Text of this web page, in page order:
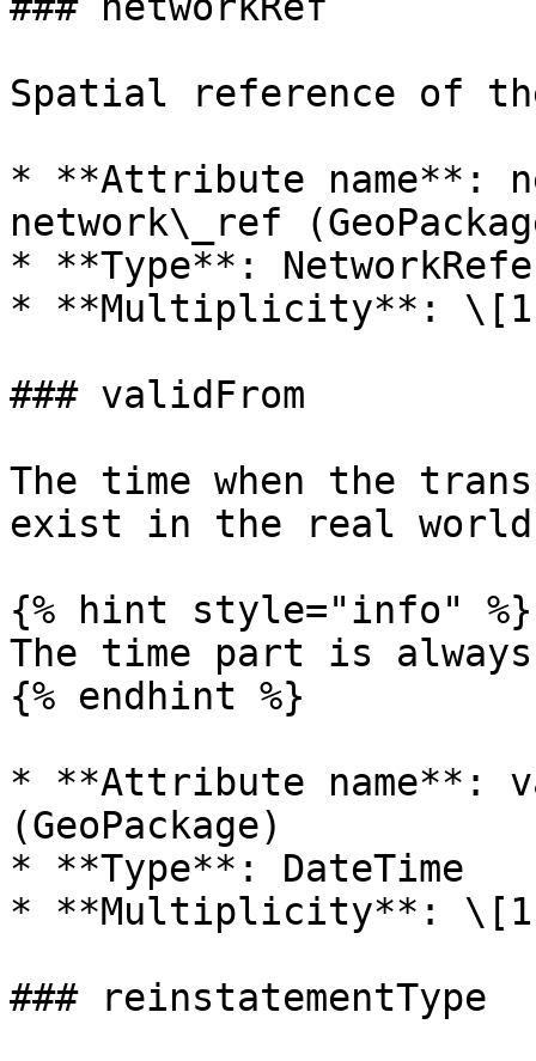
Spatial reference of
* **Attribute name**:
network\_ref
* **Type**:
* **Multiplicity**:
### validFrom
The time when the
exist in the real
{% hint style="info" %}
The time part is
{% endhint %}
* **Attribute name**:
(GeoPackage)
* **Type**: DateTime
* **Multiplicity**:
### reinstatementType